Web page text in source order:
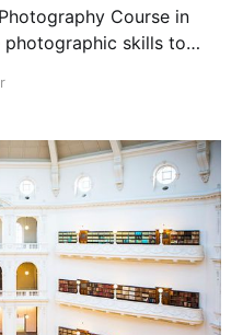
Course in
photographic skills to